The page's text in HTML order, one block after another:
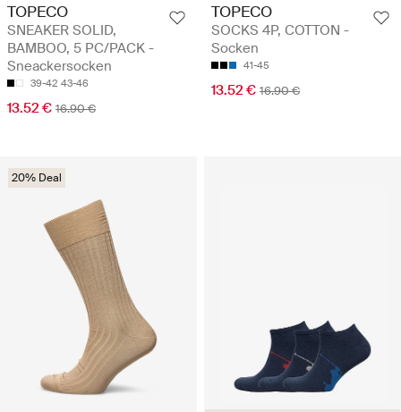
TOPECO
SNEAKER SOLID,
BAMBOO, 5 PC/PACK -
Sneackersocken
39-42 43-46
13.52 € 16.90 €
TOPECO
SOCKS 4P, COTTON -
Socken
41-45
13.52 € 16.90 €
20% Deal